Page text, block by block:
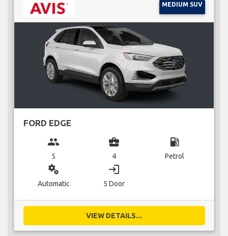
MEDIUM SUV
FORD EDGE
group
5
business_center
4
local_gas_station
Petrol
miscellaneous_services
Automatic
login
5 Door
VIEW DETAILS...